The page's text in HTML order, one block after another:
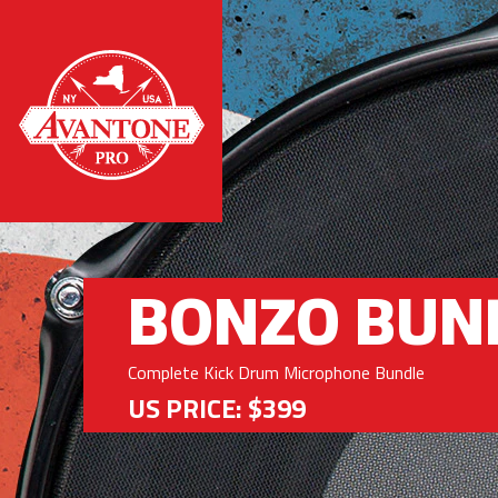
BONZO
Complete Kick Drum Microphone Bundle
US PRICE: $399